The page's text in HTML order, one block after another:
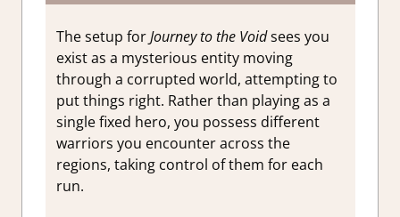
The setup forJourney to the Voidsees you
exist as a mysterious entity moving
through a corrupted world, attempting to
put things right. Rather than playing as a
single fixed hero, you possess different
warriors you encounter across the
regions, taking control of them for each
run.